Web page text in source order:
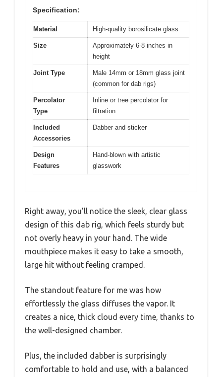
Specification:
Material High-quality borosilicate glass
Size
Approximately 6-8 inches in
height
Joint Type
Male 14mm or 18mm glass joint
(common for dab rigs)
Percolator
Type
Inline or tree percolator for
filtration
Included
Accessories
Dabber and sticker
Design
Features
Hand-blown with artistic
glasswork
Right away, you’ll notice the sleek, clear glass
design of this dab rig, which feels sturdy but
not overly heavy in your hand. The wide
mouthpiece makes it easy to take a smooth,
large hit without feeling cramped.
The standout feature for me was how
effortlessly the glass diffuses the vapor. It
creates a nice, thick cloud every time, thanks to
the well-designed chamber.
Plus, the included dabber is surprisingly
comfortable to hold and use, with a balanced